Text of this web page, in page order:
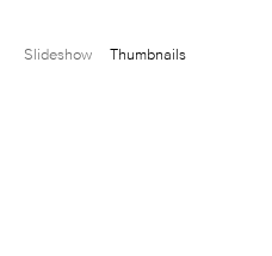
Slideshow Thumbnails